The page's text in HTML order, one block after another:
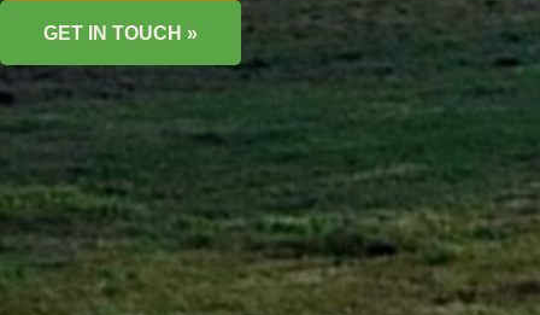
GET IN TOUCH »